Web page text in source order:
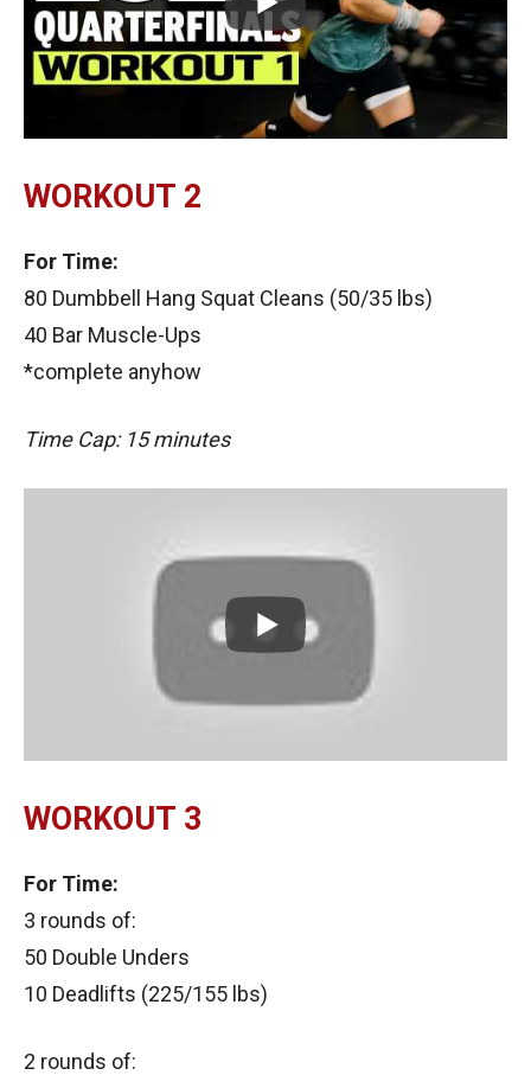
WORKOUT 2
For Time:
80 Dumbbell Hang Squat Cleans (50/35 lbs)
40 Bar Muscle-Ups
*complete anyhow
Time Cap: 15 minutes
WORKOUT 3
For Time:
3 rounds of:
50 Double Unders
10 Deadlifts (225/155 lbs)
2 rounds of: